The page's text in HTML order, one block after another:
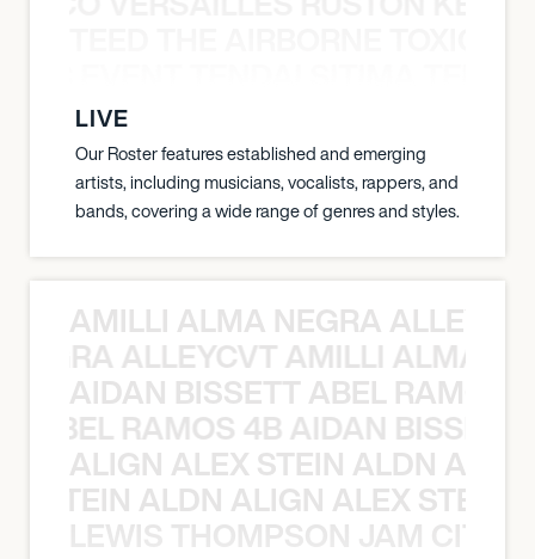
LIVE
Our Roster features established and emerging
artists, including musicians, vocalists, rappers, and
bands, covering a wide range of genres and styles.
AMILLI ALMA NEGRA
ALLEYCVT AMILLI ALMA
AIDAN BISSETT ABEL RAMOS
RAMOS 4B AIDAN
ALIGN ALEX STEIN ALDN
STEIN ALDN ALIGN ALEX STEIN
LEWIS THOMPSON JAM CITY